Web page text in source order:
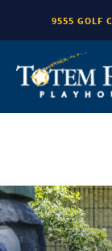
9555 GOLF